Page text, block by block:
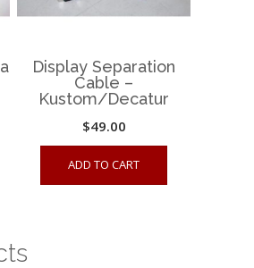
product
Display Separation
Cable –
Kustom/Decatur
$49.00
ADD TO CART